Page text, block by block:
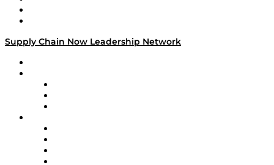
Supply Chain Now Leadership Network